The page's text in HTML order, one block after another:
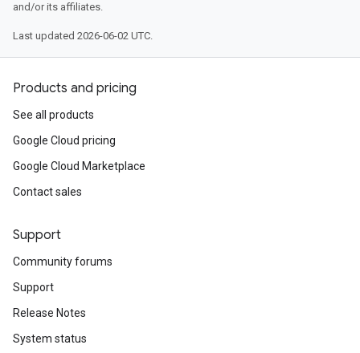
and/or its affiliates.
Last updated 2026-06-02 UTC.
Products and pricing
See all products
Google Cloud pricing
Google Cloud Marketplace
Contact sales
Support
Community forums
Support
Release Notes
System status